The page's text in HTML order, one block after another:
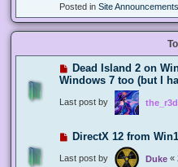
Posted in Site
Dead Island 2 on
Windows 7 too (but I
Last post by
DirectX 12 from
Last post by Duke «